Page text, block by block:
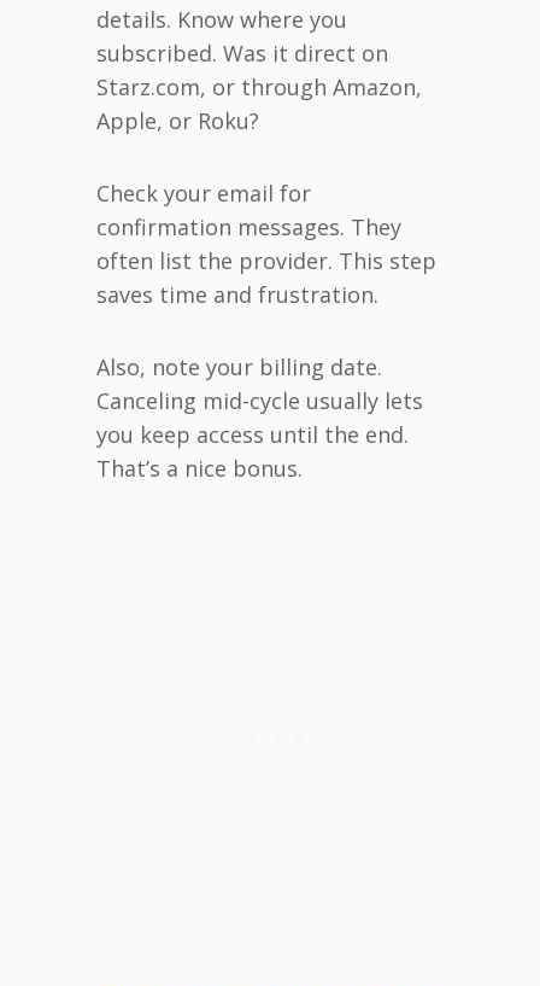
details. Know where you
subscribed. Was it direct on
Starz.com, or through Amazon,
Apple, or Roku?
Check your email for
confirmation messages. They
often list the provider. This step
saves time and frustration.
Also, note your billing date.
Canceling mid-cycle usually lets
you keep access until the end.
That’s a nice bonus.